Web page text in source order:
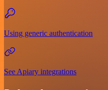
Using generic authentication
See Apiary integrations